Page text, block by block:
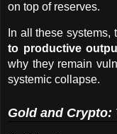
on top of reserves.
In all these systems,
to productive
why they remain
systemic collapse.
Gold and Crypto: